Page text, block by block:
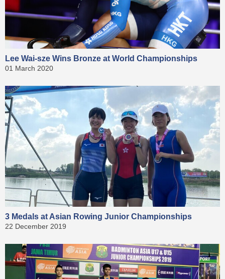
Lee Wai-sze Wins Bronze at World Championships
01 March 2020
3 Medals at Asian Rowing Junior Championships
22 December 2019